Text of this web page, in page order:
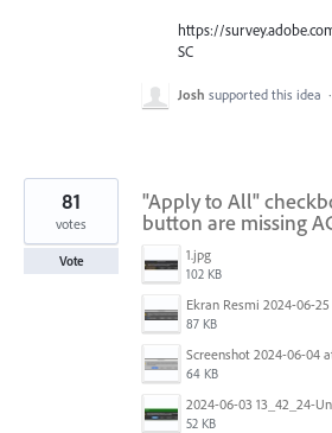
https://
SC
Josh supported this idea ·
"Apply to All"
button are missing
1.jpg
102 KB
87 KB
64 KB
52 KB
81
votes
Vote